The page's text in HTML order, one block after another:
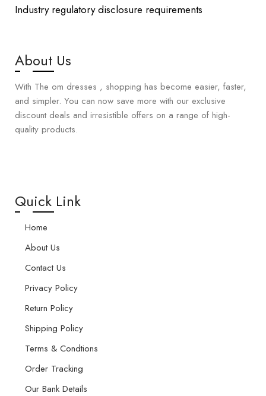
Industry regulatory disclosure requirements
About Us
With The om dresses , shopping has become easier, faster,
and simpler. You can now save more with our exclusive
discount deals and irresistible offers on a range of high-
quality products.
Quick Link
Home
About Us
Contact Us
Privacy Policy
Return Policy
Shipping Policy
Terms & Condtions
Order Tracking
Our Bank Details